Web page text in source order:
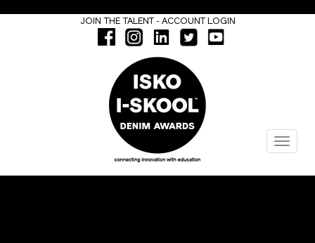
JOIN THE TALENT- ACCOUNT LOGIN
Menu